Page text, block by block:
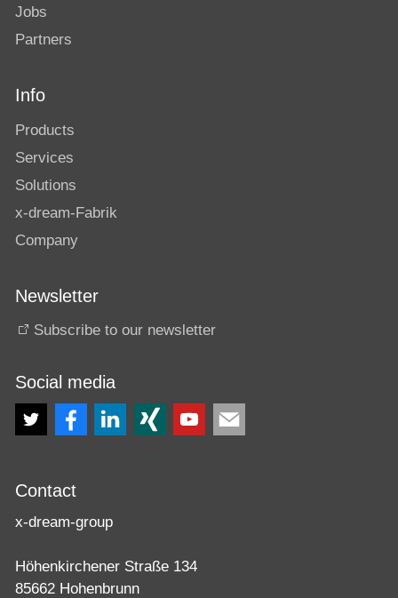
Jobs
Partners
Info
Products
Services
Solutions
x-dream-Fabrik
Company
Newsletter
Subscribe to our newsletter
Social media
Contact
x-dream-group
Höhenkirchener Straße 134
85662 Hohenbrunn